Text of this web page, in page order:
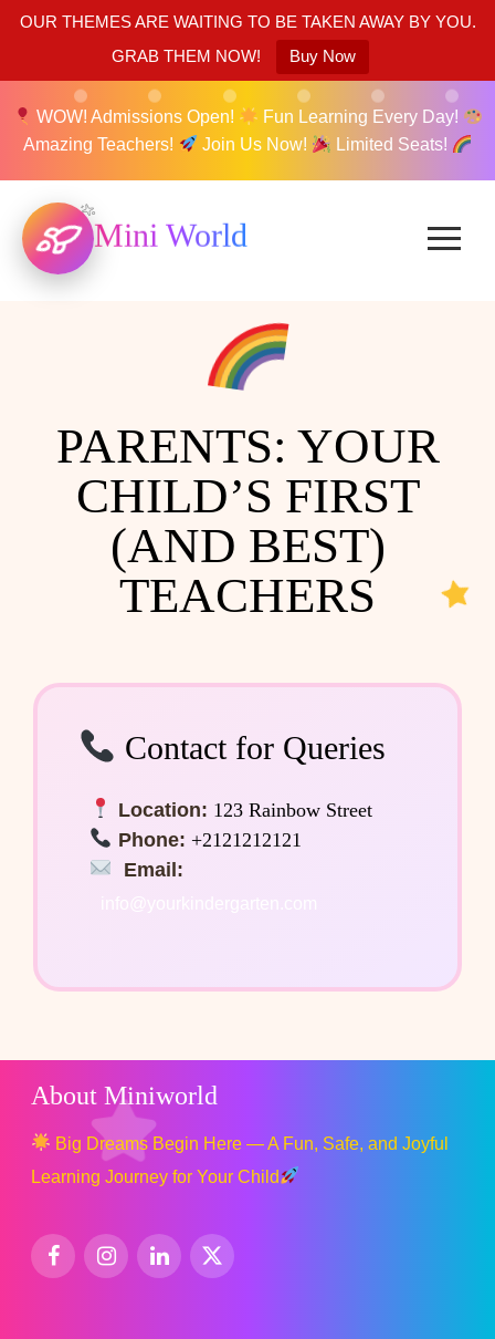
OUR THEMES ARE WAITING TO BE TAKEN AWAY BY YOU.
GRAB THEM NOW!
Buy Now
WOW! Admissions Open!
Fun Learning Every Day!
Amazing Teachers!
Join Us Now! Limited Seats!
Mini World
PARENTS: YOUR
CHILD’S FIRST
(AND BEST)
TEACHERS
Contact for Queries
Location: 123 Rainbow Street
Phone: +2121212121
Email:
info@yourkindergarten.com
About Miniworld
Big Dreams Begin Here — A Fun, Safe, and Joyful
Learning Journey for Your Child